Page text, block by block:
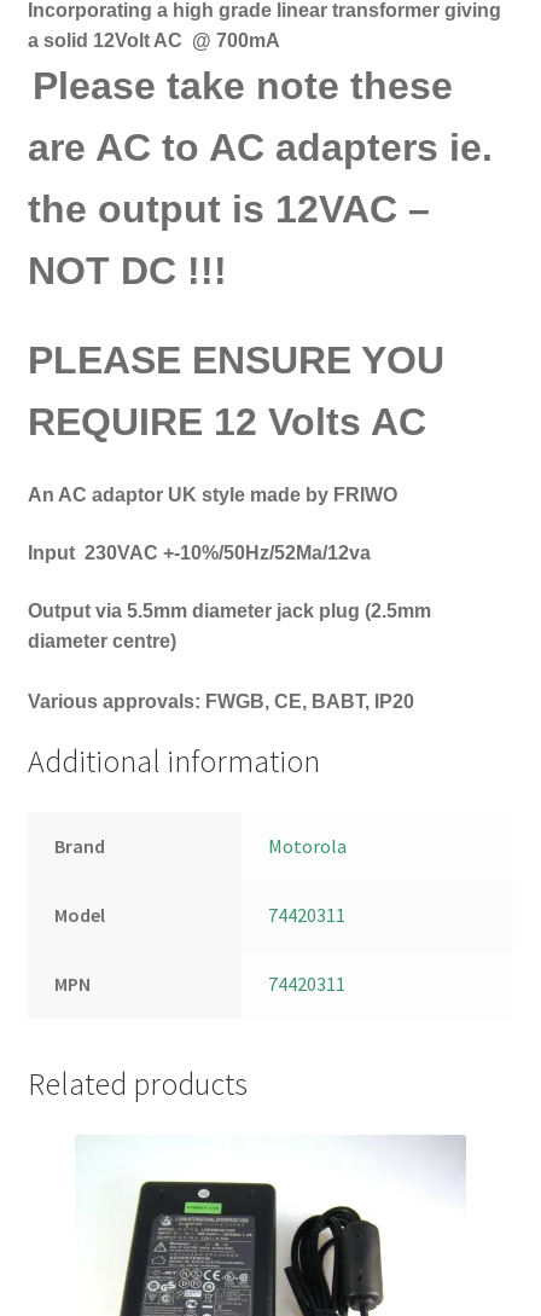
Incorporating a high grade linear transformer giving
a solid 12Volt AC @ 700mA
Please take note these
are AC to AC adapters ie.
the output is 12VAC –
NOT DC !!!
PLEASE ENSURE YOU
REQUIRE 12 Volts AC
An AC adaptor UK style made by FRIWO
Input 230VAC +-10%/50Hz/52Ma/12va
Output via 5.5mm diameter jack plug (2.5mm
diameter centre)
Various approvals: FWGB, CE, BABT, IP20
Additional information
Brand Motorola
Model 74420311
MPN 74420311
Related products